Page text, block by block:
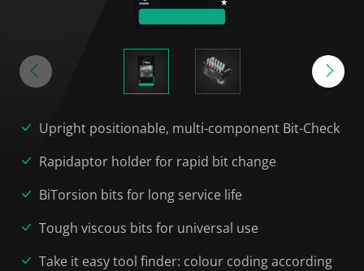
Upright positionable, multi-component Bit-Check
Rapidaptor holder for rapid bit change
BiTorsion bits for long service life
Tough viscous bits for universal use
Take it easy tool finder: colour coding according